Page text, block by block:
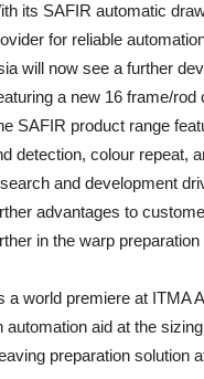
its SAFIR automatic
for reliable
will now see a further
a new 16 frame/
SAFIR product range
detection, colour repeat,
and development
advantages to
in the warp
a world premiere at ITMA
automation aid at the
preparation solution